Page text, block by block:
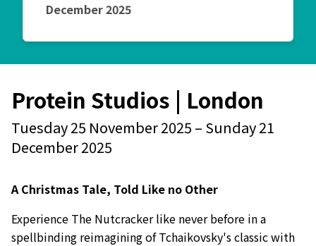
December 2025
Protein Studios | London
Event starts on
Tuesday 25 November 2025 – Event starts on
Sunday 21
December 2025
A Christmas Tale, Told Like no Other
Experience The Nutcracker like never before in a
spellbinding reimagining of Tchaikovsky's classic with